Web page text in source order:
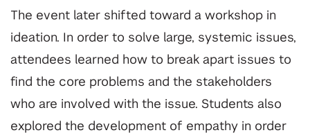
The event later shifted toward a workshop in
ideation. In order to solve large, systemic issues,
attendees learned how to break apart issues to
find the core problems and the stakeholders
who are involved with the issue. Students also
explored the development of empathy in order